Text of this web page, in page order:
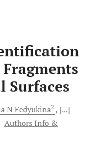
Surfaces
N Fedyukina2
[...]
Authors Info &